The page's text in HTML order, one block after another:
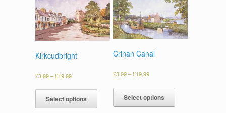
Kirkcudbright
£3.99–£19.99
Select options
Crinan Canal
£3.99–£19.99
Select options